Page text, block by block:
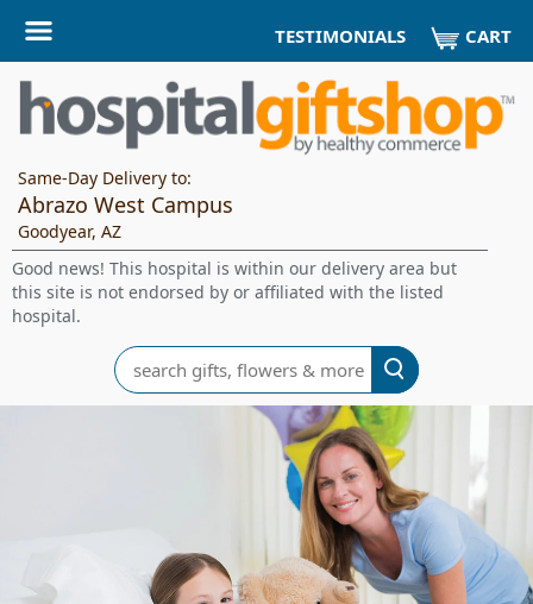
TESTIMONIALS CART
Same-Day Delivery to:
Abrazo West Campus
Goodyear, AZ
Good news! This hospital is within our delivery area but
this site is not endorsed by or affiliated with the listed
hospital.
Search